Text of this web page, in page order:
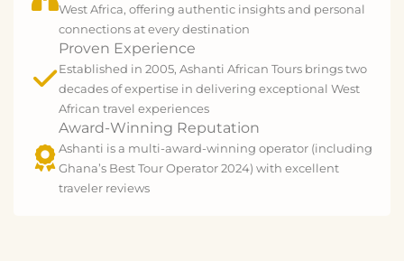
West Africa, offering authentic insights and personal
connections at every destination
Proven Experience
Established in 2005, Ashanti African Tours brings two
decades of expertise in delivering exceptional West
African travel experiences
Award-Winning Reputation
Ashanti is a multi-award-winning operator (including
Ghana’s Best Tour Operator 2024) with excellent
traveler reviews